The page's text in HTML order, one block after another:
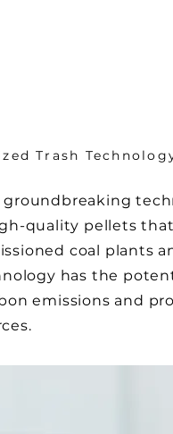
Trash
groundbreaking
quality pellets that
coal plants
has the
emissions and